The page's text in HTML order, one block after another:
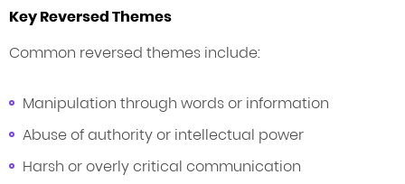
Key Reversed Themes
Common reversed themes include:
Manipulation through words or information
Abuse of authority or intellectual power
Harsh or overly critical communication